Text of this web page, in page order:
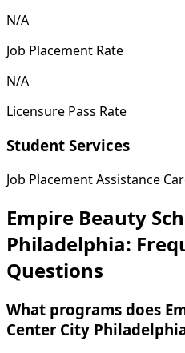
N/A
Job Placement Rate
N/A
Licensure Pass Rate
Student Services
Job Placement Assistance
Empire Beauty
Philadelphia:
Questions
What programs does
Center City